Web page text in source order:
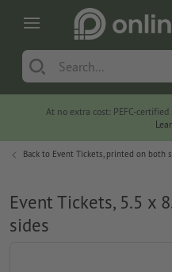
At no extra cost: PEFC-
Back to Event Tickets, printed on both
Event Tickets, 5.5 x
sides